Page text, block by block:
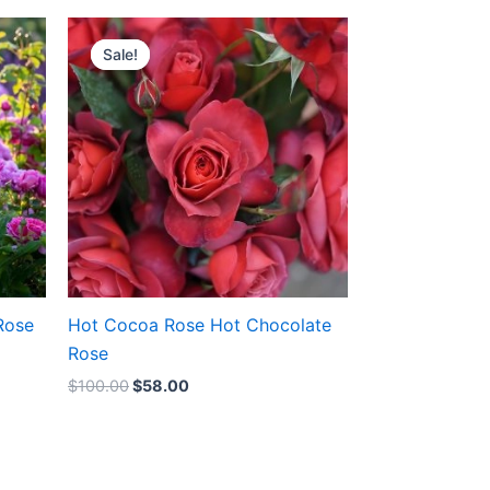
Sale!
Sale!
Hot Cocoa Rose Hot Chocolate
Rose
$100.00
Original
price
was:
$100.00.
$58.00
Current
price
is:
$58.00.